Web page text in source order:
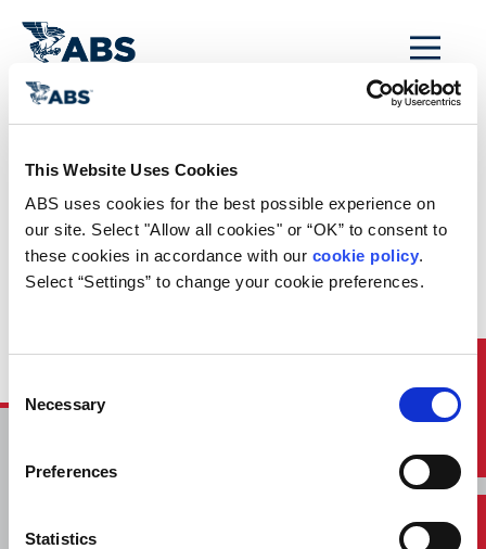
This Website Uses Cookies
ABS uses cookies for the best possible experience on
our site. Select "Allow all cookies" or “OK” to consent to
these cookies in accordance with our cookie policy.
Select “Settings” to change your cookie preferences.
Selection
Necessary
Preferences
Statistics
Home / ABS Newsroom / Events Calendar /
Event Calendar
Entry:
Manufacturing
Webinar
HOME